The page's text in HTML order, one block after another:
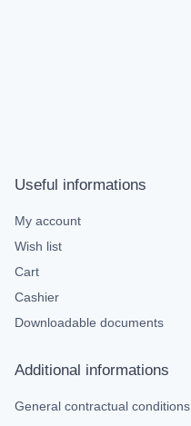
Useful informations
My account
Wish list
Cart
Cashier
Downloadable documents
Additional informations
General contractual conditions